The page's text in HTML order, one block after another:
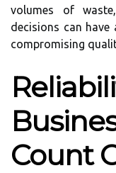
volumes of
decisions can
compromising
Count